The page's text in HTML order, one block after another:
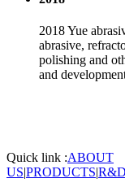
2018 Yue
abrasive,
polishing and
and
Quick link :ABOUT
US|PRODUCTS|R&D